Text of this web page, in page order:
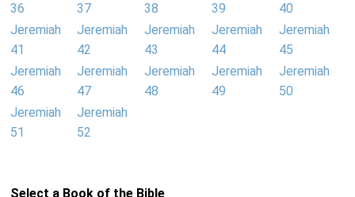
36
37
38
39
40
Jeremiah
41
Jeremiah
42
Jeremiah
43
Jeremiah
44
Jeremiah
45
Jeremiah
46
Jeremiah
47
Jeremiah
48
Jeremiah
49
Jeremiah
50
Jeremiah
51
Jeremiah
52
Select a Book of the Bible